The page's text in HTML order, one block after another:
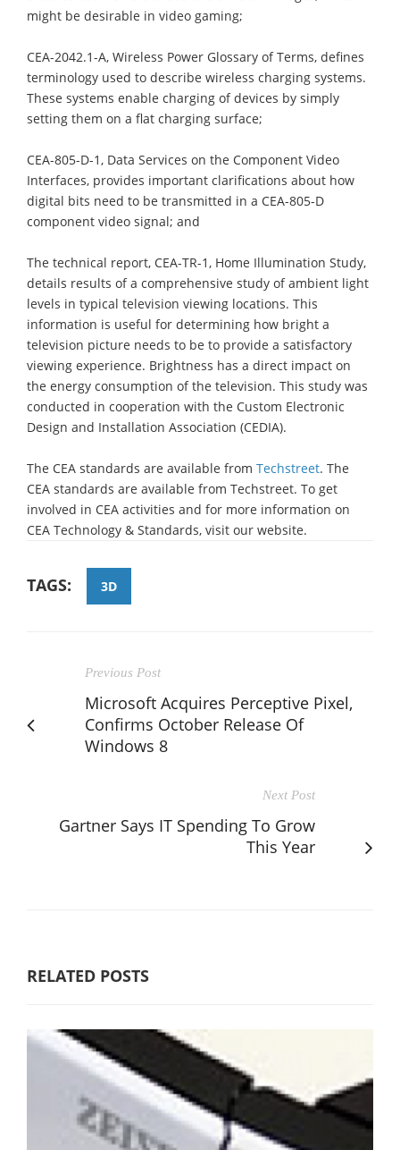
might be desirable in video gaming;
CEA-2042.1-A, Wireless Power Glossary of Terms, defines
terminology used to describe wireless charging systems.
These systems enable charging of devices by simply
setting them on a flat charging surface;
CEA-805-D-1, Data Services on the Component Video
Interfaces, provides important clarifications about how
digital bits need to be transmitted in a CEA-805-D
component video signal; and
The technical report, CEA-TR-1, Home Illumination Study,
details results of a comprehensive study of ambient light
levels in typical television viewing locations. This
information is useful for determining how bright a
television picture needs to be to provide a satisfactory
viewing experience. Brightness has a direct impact on
the energy consumption of the television. This study was
conducted in cooperation with the Custom Electronic
Design and Installation Association (CEDIA).
The CEA standards are available from Techstreet. The
CEA standards are available from Techstreet. To get
involved in CEA activities and for more information on
CEA Technology & Standards, visit our website.
TAGS: 3D
Previous Post
Microsoft Acquires Perceptive Pixel,
Confirms October Release Of
Windows 8
Next Post
Gartner Says IT Spending To Grow
This Year
RELATED POSTS